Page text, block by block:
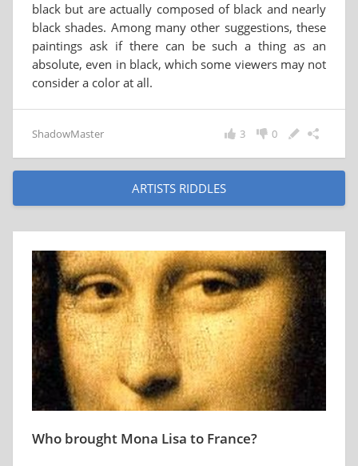
black but are actually composed of black and nearly
black shades. Among many other suggestions, these
paintings ask if there can be such a thing as an
absolute, even in black, which some viewers may not
consider a color at all.
ShadowMaster 0
3
ARTISTS RIDDLES
Who brought Mona Lisa to France?